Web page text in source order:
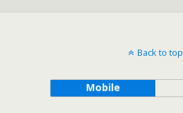
Back to top
Mobile